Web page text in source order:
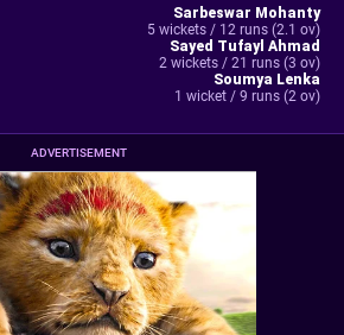
Sarbeswar Mohanty
5 wickets / 12 runs (2.1 ov)
Sayed Tufayl Ahmad
2 wickets / 21 runs (3 ov)
Soumya Lenka
1 wicket / 9 runs (2 ov)
ADVERTISEMENT